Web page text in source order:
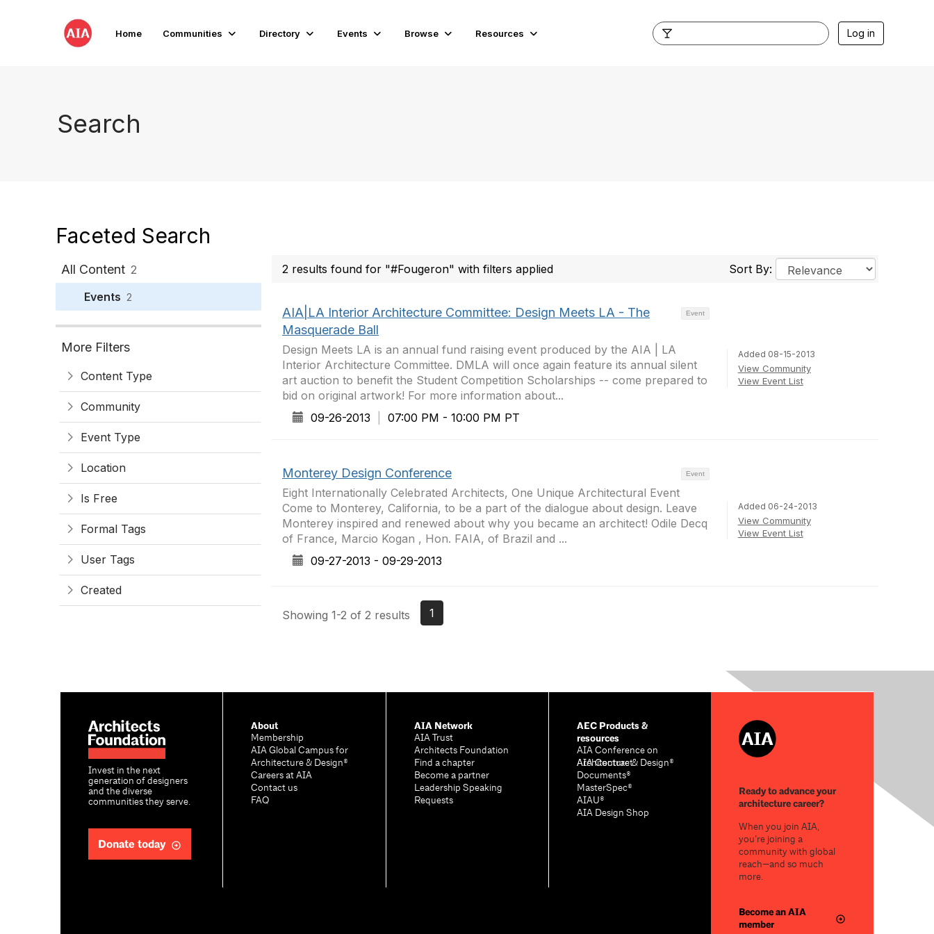
Home Communities Directory Events Browse Resources Log in
Search
Faceted Search
All Content 2
Events 2
More Filters
Content Type
Community
Event Type
Location
Is Free
Formal Tags
User Tags
Created
2 results found for "#Fougeron" with filters applied Sort By:
Event
AIA|LA Interior Architecture Committee: Design Meets LA - The
Masquerade Ball
Design Meets LA is an annual fund raising event produced by the AIA | LA
Interior Architecture Committee. DMLA will once again feature its annual silent
art auction to benefit the Student Competition Scholarships -- come prepared to
bid on original artwork! For more information about...
09-26-2013
07:00 PM - 10:00 PM PT
Added 08-15-2013
View Community
View Event List
Event
Monterey Design Conference
Eight Internationally Celebrated Architects, One Unique Architectural Event
Come to Monterey, California, to be a part of the dialogue about design. Leave
Monterey inspired and renewed about why you became an architect! Odile Decq
of France, Marcio Kogan , Hon. FAIA, of Brazil and ...
09-27-2013 - 09-29-2013
Added 06-24-2013
View Community
View Event List
Showing 1-2 of 2 results 1
Invest in the next
generation of designers
and the diverse
communities they serve.
Donate today
About
Membership
AIA Global Campus for
Architecture & Design®
Careers at AIA
Contact us
FAQ
AIA Network
AIA Trust
Architects Foundation
Find a chapter
Become a partner
Leadership Speaking
Requests
AEC Products &
resources
AIA Conference on
Architecture & Design®
AIA Contract
Documents®
MasterSpec®
AIAU®
AIA Design Shop
Ready to advance your
architecture career?
When you join AIA,
you’re joining a
community with global
reach—and so much
more.
Become an AIA
member